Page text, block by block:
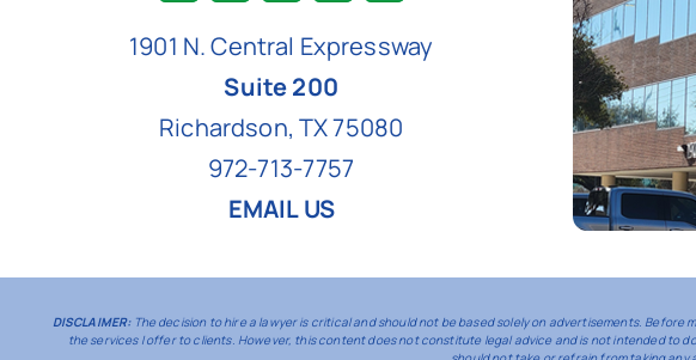
1901 N. Central Expressway
Suite 200
Richardson, TX 75080
972-713-7757
EMAIL US
DISCLAIMER:The decision to hire a lawyer is critical and should not be based solely on advertisements.
the services I offer to clients. However, this content does not constitute legal advice and is not intended